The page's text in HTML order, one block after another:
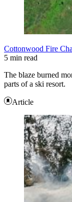
Cottonwood Fire
5 min read
The blaze burned
parts of a ski resort.
Article